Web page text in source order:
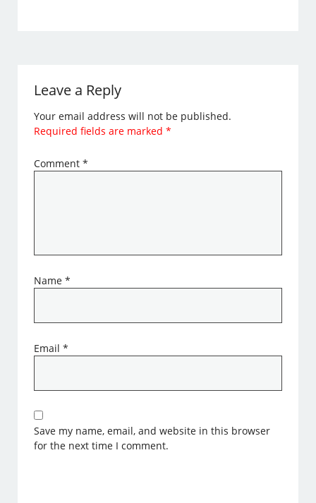
Leave a Reply
Your email address will not be published.
Required fields are marked*
Comment*
Name*
Email*
Save my name, email, and website in this browser
for the next time I comment.